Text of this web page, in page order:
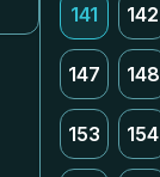
141 142
147 148
153 154